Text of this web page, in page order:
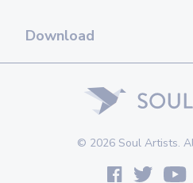
Download
© 2026 Soul Artists.